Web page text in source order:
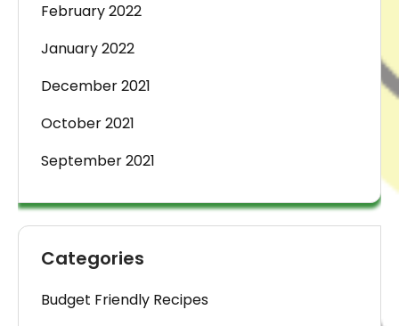
February 2022
January 2022
December 2021
October 2021
September 2021
Categories
Budget Friendly Recipes